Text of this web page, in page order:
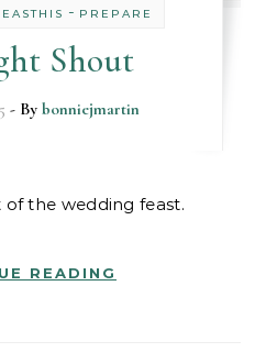
- PREPARE
Shout
- By bonniejmartin
of the wedding feast.
READING